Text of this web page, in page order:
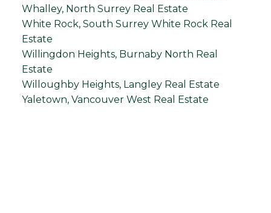
Whalley, North Surrey Real Estate
White Rock, South Surrey White Rock Real
Estate
Willingdon Heights, Burnaby North Real
Estate
Willoughby Heights, Langley Real Estate
Yaletown, Vancouver West Real Estate